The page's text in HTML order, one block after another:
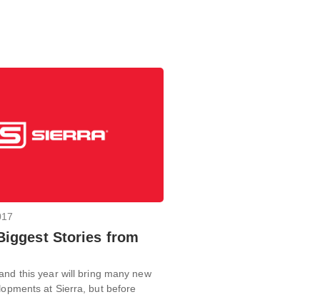
Stories from
this year will bring many new
at Sierra, but before